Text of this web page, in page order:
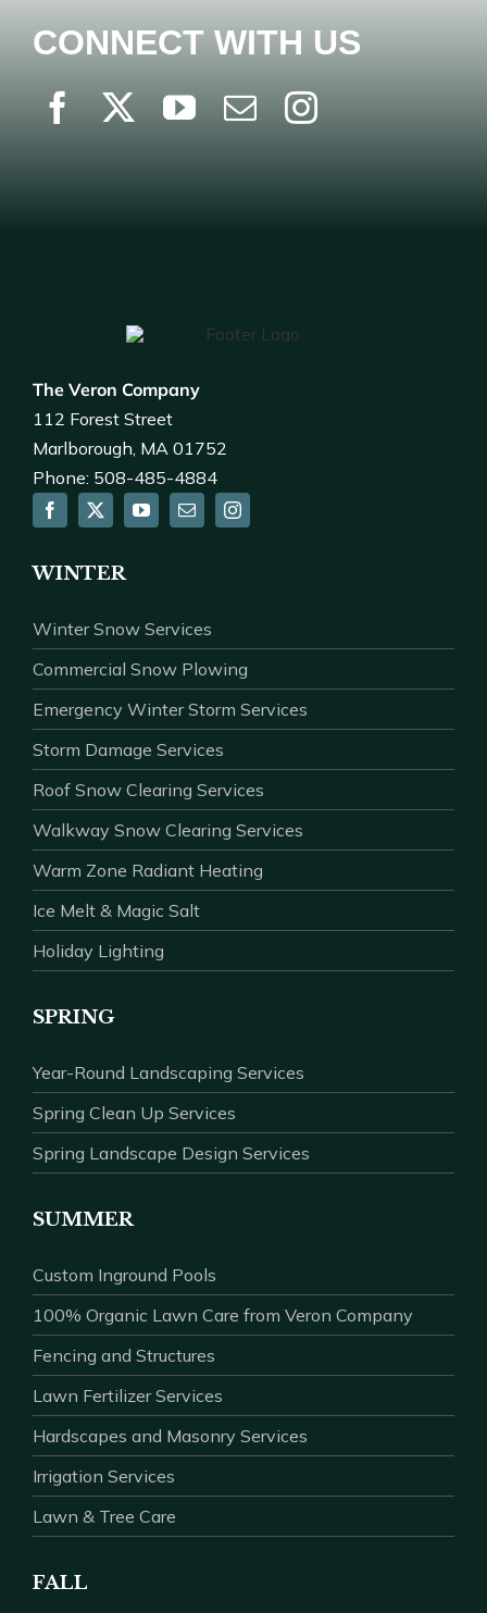
CONNECT WITH US
The Veron Company
112 Forest Street
Marlborough, MA 01752
Phone: 508-485-4884
WINTER
Winter Snow Services
Commercial Snow Plowing
Emergency Winter Storm Services
Storm Damage Services
Roof Snow Clearing Services
Walkway Snow Clearing Services
Warm Zone Radiant Heating
Ice Melt & Magic Salt
Holiday Lighting
SPRING
Year-Round Landscaping Services
Spring Clean Up Services
Spring Landscape Design Services
SUMMER
Custom Inground Pools
100% Organic Lawn Care from Veron Company
Fencing and Structures
Lawn Fertilizer Services
Hardscapes and Masonry Services
Irrigation Services
Lawn & Tree Care
FALL